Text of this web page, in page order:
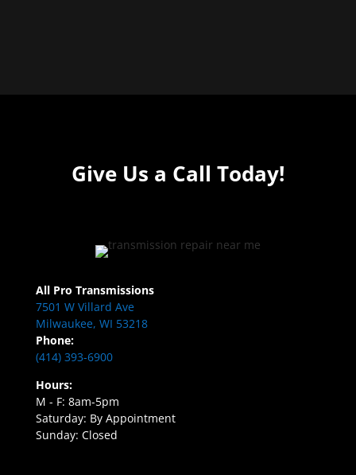
Give Us a Call Today!
All Pro Transmissions
7501 W Villard Ave
Milwaukee, WI 53218
Phone:
(414) 393-6900
Hours:
M - F: 8am-5pm
Saturday: By Appointment
Sunday: Closed